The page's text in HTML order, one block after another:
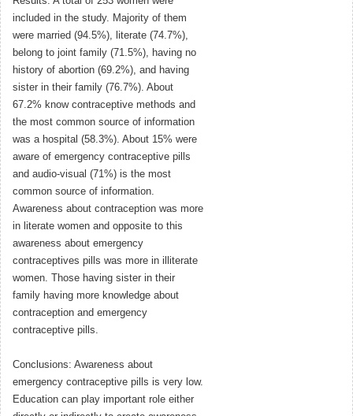
included in the study. Majority of them
were married (94.5%), literate (74.7%),
belong to joint family (71.5%), having no
history of abortion (69.2%), and having
sister in their family (76.7%). About
67.2% know contraceptive methods and
the most common source of information
was a hospital (58.3%). About 15% were
aware of emergency contraceptive pills
and audio-visual (71%) is the most
common source of information.
Awareness about contraception was more
in literate women and opposite to this
awareness about emergency
contraceptives pills was more in illiterate
women. Those having sister in their
family having more knowledge about
contraception and emergency
contraceptive pills.
Conclusions: Awareness about
emergency contraceptive pills is very low.
Education can play important role either